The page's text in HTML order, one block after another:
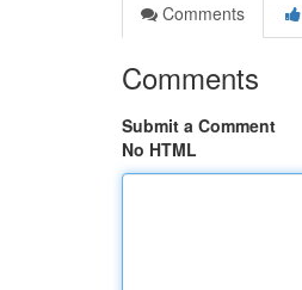
Comments
Comments
Submit a Comment
No HTML